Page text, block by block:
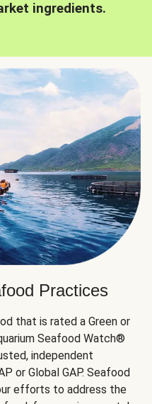
ingredients.
Practices
that is rated a Green or
Seafood Watch®
independent
or Global GAP. Seafood
efforts to address the